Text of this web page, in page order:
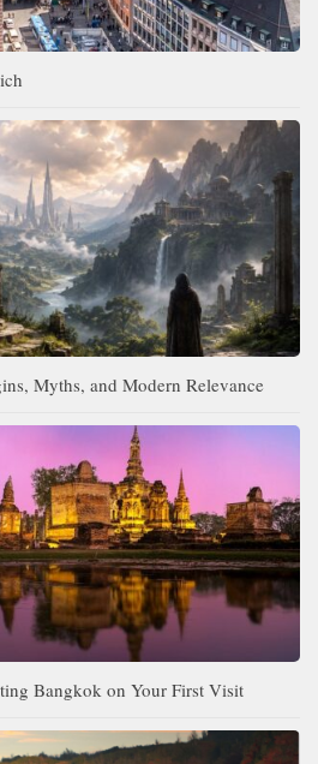
Myths, and Modern Relevance
Bangkok on Your First Visit